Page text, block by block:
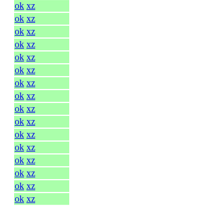
ok xz
ok xz
ok xz
ok xz
ok xz
ok xz
ok xz
ok xz
ok xz
ok xz
ok xz
ok xz
ok xz
ok xz
ok xz
ok xz